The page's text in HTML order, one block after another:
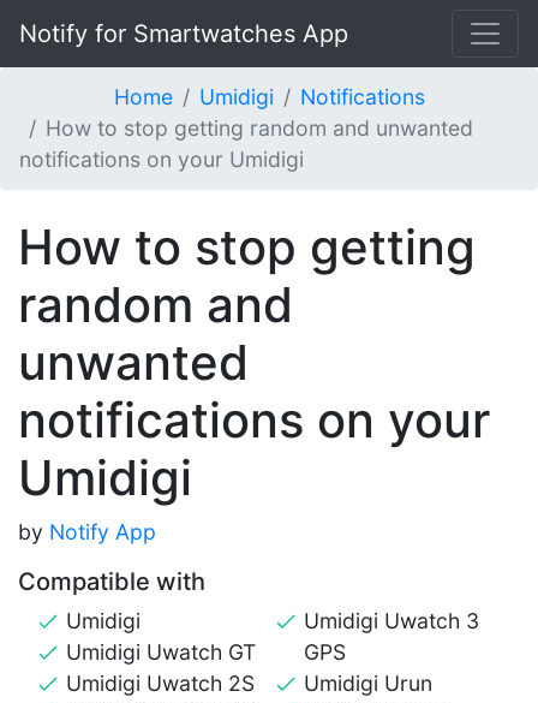
Notify for Smartwatches App
Home Umidigi
Notifications
How to stop getting random and unwanted
notifications on your Umidigi
How to stop getting
random and
unwanted
notifications on your
Umidigi
by Notify App
Compatible with
Umidigi
Umidigi Uwatch GT
Umidigi Uwatch 2S
Umidigi Uwatch 3
GPS
Umidigi Urun